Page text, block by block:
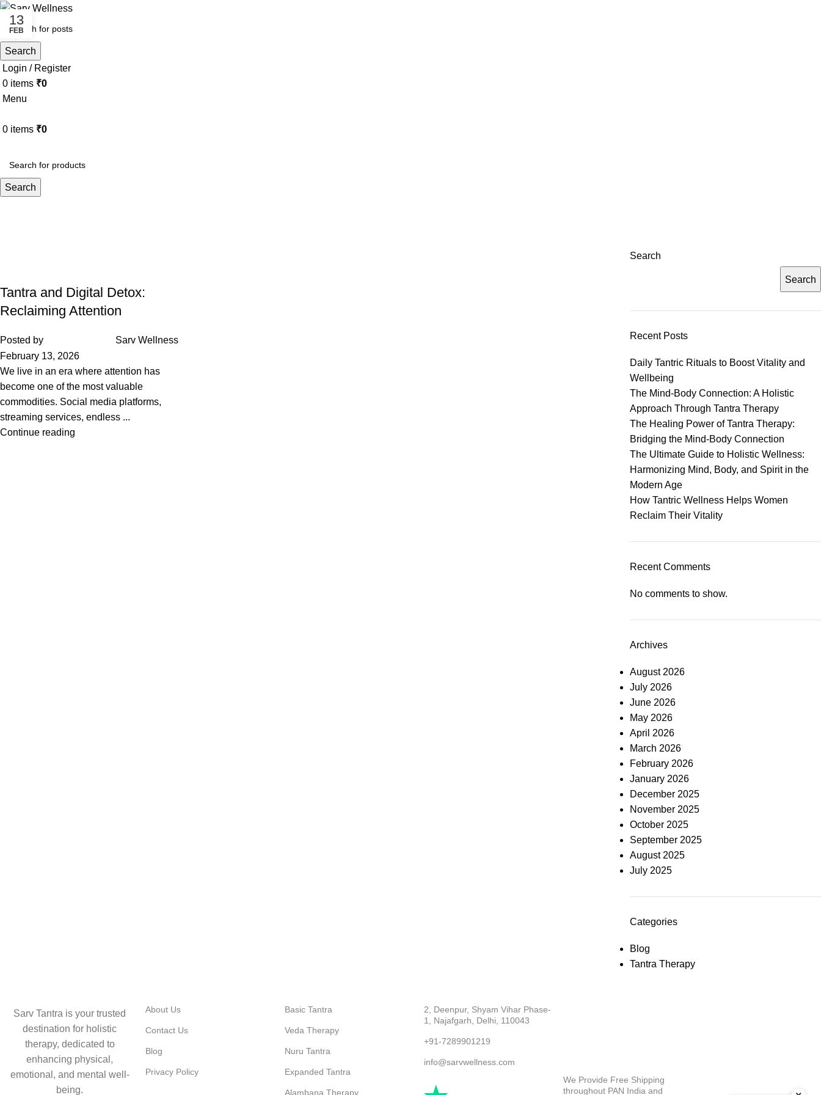
Search
Login / Register
0 items ₹0
Menu
0 items ₹0
Search
13
FEB
Tantra and Digital Detox:
Reclaiming Attention
Posted by
Sarv Wellness
February 13, 2026
We live in an era where attention has
become one of the most valuable
commodities. Social media platforms,
streaming services, endless ...
Continue reading
Search
Search
Recent Posts
Daily Tantric Rituals to Boost Vitality and
Wellbeing
The Mind-Body Connection: A Holistic
Approach Through Tantra Therapy
The Healing Power of Tantra Therapy:
Bridging the Mind-Body Connection
The Ultimate Guide to Holistic Wellness:
Harmonizing Mind, Body, and Spirit in the
Modern Age
How Tantric Wellness Helps Women
Reclaim Their Vitality
Recent Comments
No comments to show.
Archives
August 2026
July 2026
June 2026
May 2026
April 2026
March 2026
February 2026
January 2026
December 2025
November 2025
October 2025
September 2025
August 2025
July 2025
Categories
Blog
Tantra Therapy
Sarv Tantra is your trusted
destination for holistic
therapy, dedicated to
enhancing physical,
emotional, and mental well-
being.
About Us
Contact Us
Blog
Privacy Policy
Basic Tantra
Veda Therapy
Nuru Tantra
Expanded Tantra
Alambana Therapy
2, Deenpur, Shyam Vihar Phase-
1, Najafgarh, Delhi, 110043
+91-7289901219
info@sarvwellness.com
We Provide Free Shipping
throughout PAN India and